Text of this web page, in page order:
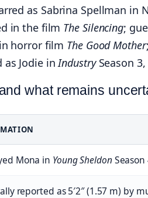
as Sabrina Spellman in
in the film The Silencing;
horror film The Good Mother
as Jodie inIndustrySeason
what remains
Mona in Young SheldonSeason
reported as 5′2″ (1.57 m) by